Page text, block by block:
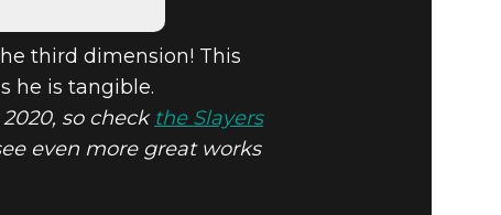
third dimension! This
he is tangible.
so check the Slayers
even more great works